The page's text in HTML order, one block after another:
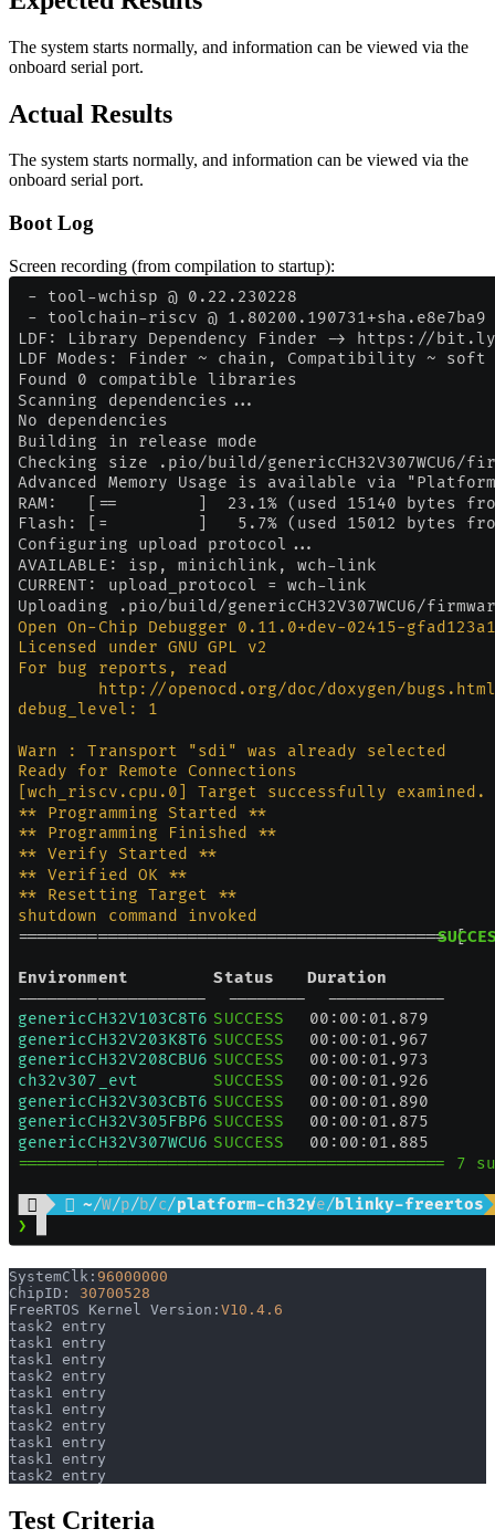
The system starts normally, and information can be viewed via the
onboard serial port.
Actual Results
The system starts normally, and information can be viewed via the
onboard serial port.
Boot Log
Screen recording (from compilation to startup):
SystemClk: 96000000
ChipID: 30700528
FreeRTOS Kernel Version: V10.4.6
task2 entry
task1 entry
task1 entry
task2 entry
task1 entry
task1 entry
task2 entry
task1 entry
task1 entry
task2 entry
Test Criteria